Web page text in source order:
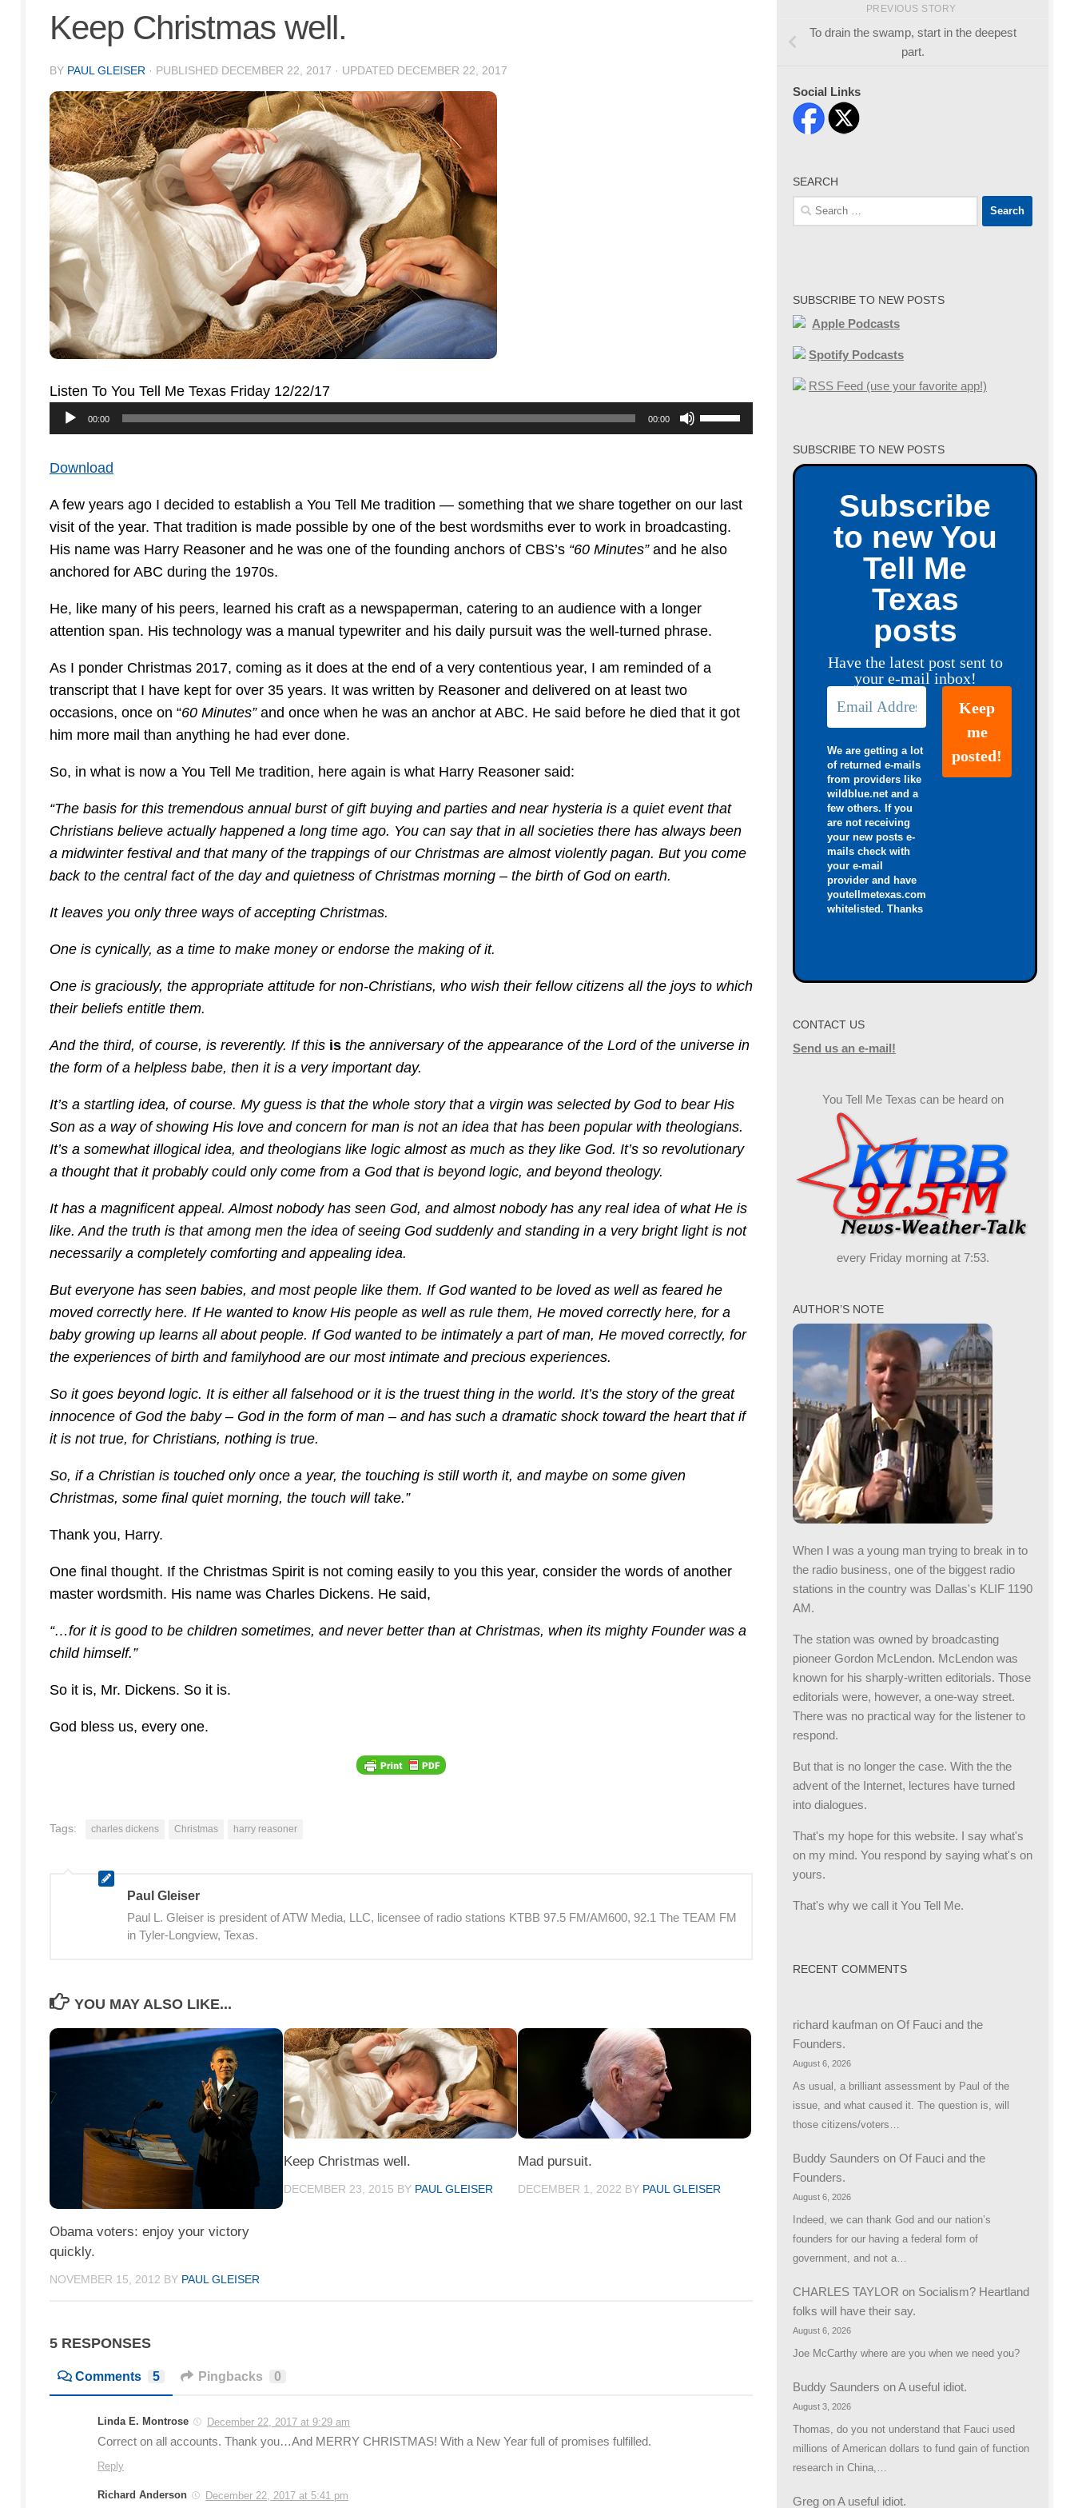
Keep Christmas well.
BY PAUL GLEISER · PUBLISHED DECEMBER 22, 2017 · UPDATED DECEMBER 22, 2017
Listen To You Tell Me Texas Friday 12/22/17
Audio
Player
00:00 00:00
Use
Up/Down
to
increase
or
Download
A few years ago I decided to establish a You Tell Me tradition — something that we share together on our last
visit of the year. That tradition is made possible by one of the best wordsmiths ever to work in broadcasting.
His name was Harry Reasoner and he was one of the founding anchors of CBS’s “60 Minutes” and he also
anchored for ABC during the 1970s.
He, like many of his peers, learned his craft as a newspaperman, catering to an audience with a longer
attention span. His technology was a manual typewriter and his daily pursuit was the well-turned phrase.
As I ponder Christmas 2017, coming as it does at the end of a very contentious year, I am reminded of a
transcript that I have kept for over 35 years. It was written by Reasoner and delivered on at least two
occasions, once on “60 Minutes”and once when he was an anchor at ABC. He said before he died that it got
him more mail than anything he had ever done.
So, in what is now a You Tell Me tradition, here again is what Harry Reasoner said:
“The basis for this tremendous annual burst of gift buying and parties and near hysteria is a quiet event that
Christians believe actually happened a long time ago. You can say that in all societies there has always been
a midwinter festival and that many of the trappings of our Christmas are almost violently pagan. But you come
back to the central fact of the day and quietness of Christmas morning – the birth of God on earth.
It leaves you only three ways of accepting Christmas.
One is cynically, as a time to make money or endorse the making of it.
One is graciously, the appropriate attitude for non-Christians, who wish their fellow citizens all the joys to which
their beliefs entitle them.
And the third, of course, is reverently. If this is the anniversary of the appearance of the Lord of the universe in
the form of a helpless babe, then it is a very important day.
It’s a startling idea, of course. My guess is that the whole story that a virgin was selected by God to bear His
Son as a way of showing His love and concern for man is not an idea that has been popular with theologians.
It’s a somewhat illogical idea, and theologians like logic almost as much as they like God. It’s so revolutionary
a thought that it probably could only come from a God that is beyond logic, and beyond theology.
It has a magnificent appeal. Almost nobody has seen God, and almost nobody has any real idea of what He is
like. And the truth is that among men the idea of seeing God suddenly and standing in a very bright light is not
necessarily a completely comforting and appealing idea.
But everyone has seen babies, and most people like them. If God wanted to be loved as well as feared he
moved correctly here. If He wanted to know His people as well as rule them, He moved correctly here, for a
baby growing up learns all about people. If God wanted to be intimately a part of man, He moved correctly, for
the experiences of birth and familyhood are our most intimate and precious experiences.
So it goes beyond logic. It is either all falsehood or it is the truest thing in the world. It’s the story of the great
innocence of God the baby – God in the form of man – and has such a dramatic shock toward the heart that if
it is not true, for Christians, nothing is true.
So, if a Christian is touched only once a year, the touching is still worth it, and maybe on some given
Christmas, some final quiet morning, the touch will take.”
Thank you, Harry.
One final thought. If the Christmas Spirit is not coming easily to you this year, consider the words of another
master wordsmith. His name was Charles Dickens. He said,
“…for it is good to be children sometimes, and never better than at Christmas, when its mighty Founder was a
child himself.”
So it is, Mr. Dickens. So it is.
God bless us, every one.
Tags: charles dickens Christmas harry reasoner
Paul Gleiser
Paul L. Gleiser is president of ATW Media, LLC, licensee of radio stations KTBB 97.5 FM/AM600, 92.1 The TEAM FM
in Tyler-Longview, Texas.
YOU MAY ALSO LIKE...
Obama voters: enjoy your victory
quickly.
NOVEMBER 15, 2012 BY PAUL GLEISER
Keep Christmas well.
DECEMBER 23, 2015 BY PAUL GLEISER
Mad pursuit.
DECEMBER 1, 2022 BY PAUL GLEISER
5 RESPONSES
Comments 5 Pingbacks 0
Linda E. Montrose December 22, 2017 at 9:29 am
Correct on all accounts. Thank you…And MERRY CHRISTMAS! With a New Year full of promises fulfilled.
Reply
Richard Anderson December 22, 2017 at 5:41 pm
PREVIOUS STORY
To drain the swamp, start in the deepest
part.
Social Links
SEARCH
Search
for:
SUBSCRIBE TO NEW POSTS
Apple Podcasts
Spotify Podcasts
RSS Feed (use your favorite app!)
SUBSCRIBE TO NEW POSTS
Subscribe
to new You
Tell Me
Texas
posts
Have the latest post sent to
your e-mail inbox!
We are getting a lot
of returned e-mails
from providers like
wildblue.net and a
few others. If you
are not receiving
your new posts e-
mails check with
your e-mail
provider and have
youtellmetexas.com
whitelisted. Thanks
CONTACT US
Send us an e-mail!
You Tell Me Texas can be heard on
every Friday morning at 7:53.
AUTHOR’S NOTE
When I was a young man trying to break in to
the radio business, one of the biggest radio
stations in the country was Dallas's KLIF 1190
AM.
The station was owned by broadcasting
pioneer Gordon McLendon. McLendon was
known for his sharply-written editorials. Those
editorials were, however, a one-way street.
There was no practical way for the listener to
respond.
But that is no longer the case. With the the
advent of the Internet, lectures have turned
into dialogues.
That's my hope for this website. I say what's
on my mind. You respond by saying what's on
yours.
That's why we call it You Tell Me.
RECENT COMMENTS
richard kaufman on Of Fauci and the
Founders.
August 6, 2026
As usual, a brilliant assessment by Paul of the
issue, and what caused it. The question is, will
those citizens/voters…
Buddy Saunders on Of Fauci and the
Founders.
August 6, 2026
Indeed, we can thank God and our nation’s
founders for our having a federal form of
government, and not a…
CHARLES TAYLOR on Socialism? Heartland
folks will have their say.
August 6, 2026
Joe McCarthy where are you when we need you?
Buddy Saunders onA useful idiot.
August 3, 2026
Thomas, do you not understand that Fauci used
millions of American dollars to fund gain of function
research in China,…
Greg onA useful idiot.